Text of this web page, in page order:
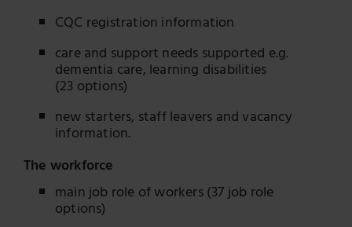
CQC registration information
care and support needs supported e.g.
dementia care, learning disabilities
(23 options)
new starters, staff leavers and vacancy
information.
The workforce
main job role of workers (37 job role
options)